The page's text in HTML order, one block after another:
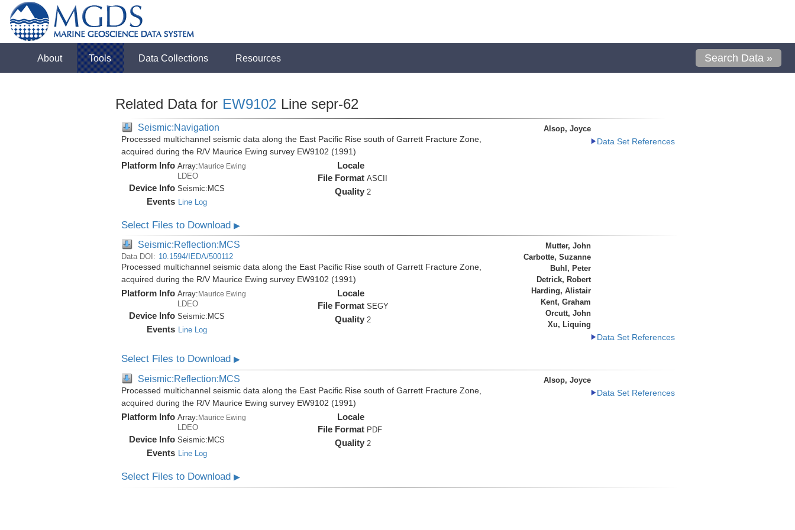
About Tools Data Collections Resources Search Data »
Related Data for EW9102 Line sepr-62
Seismic:Navigation
Processed multichannel seismic data along the East Pacific Rise south of Garrett Fracture Zone,
acquired during the R/V Maurice Ewing survey EW9102 (1991)
Platform Info Array:Maurice Ewing
LDEO
Device Info Seismic: MCS
Events Line Log
Locale
File Format ASCII
Quality 2
Alsop, Joyce
Data Set References
Select Files to Download ▶
Seismic:Reflection:MCS
Data DOI: 10.1594/IEDA/500112
Processed multichannel seismic data along the East Pacific Rise south of Garrett Fracture Zone,
acquired during the R/V Maurice Ewing survey EW9102 (1991)
Platform Info Array: Maurice Ewing
LDEO
Device Info Seismic: MCS
Events Line Log
Locale
File Format SEGY
Quality 2
Mutter, John
Carbotte, Suzanne
Buhl, Peter
Detrick, Robert
Harding, Alistair
Kent, Graham
Orcutt, John
Xu, Liquing
Data Set References
Select Files to Download ▶
Seismic:Reflection:MCS
Processed multichannel seismic data along the East Pacific Rise south of Garrett Fracture Zone,
acquired during the R/V Maurice Ewing survey EW9102 (1991)
Platform Info Array:Maurice Ewing
LDEO
Device Info Seismic:MCS
Events Line Log
Locale
File Format PDF
Quality 2
Alsop, Joyce
Data Set References
Select Files to Download ▶